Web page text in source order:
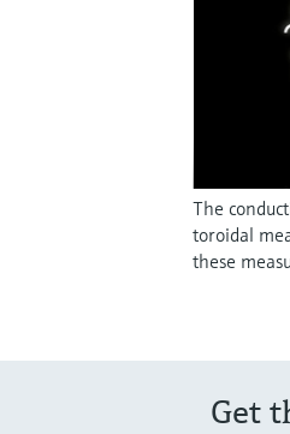
The
toroidal
these
Get